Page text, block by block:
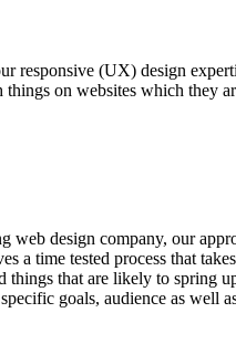
responsive (UX) design
things on websites which they
web design company, our
a time tested process that
things that are likely to spring
goals, audience as well